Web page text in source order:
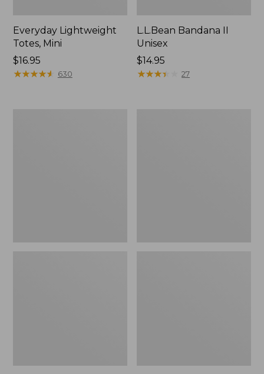
Everyday Lightweight
Totes, Mini
Price:
$16.95
$16.95
★★★★★
★★★★★ 630
L.L.Bean Bandana II
Unisex
Price:
$14.95
$14.95
★★★★
★★★★ 27